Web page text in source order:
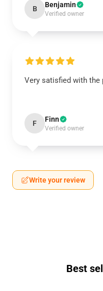
B Benjamin
Verified owner
Very satisfied with the
F Finn
Verified owner
Write your review
Best